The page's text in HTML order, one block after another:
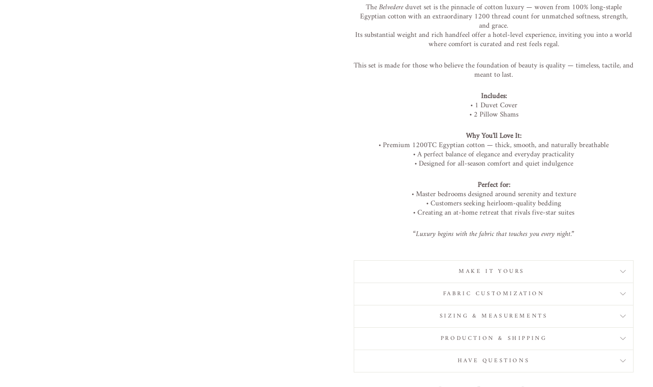
TheBelvedereduvetsetisthepinnacleofcottonluxury —wovenfrom 100%long-staple
Egyptiancottonwithanextraordinary 1200threadcountforunmatchedsoftness,strength,
andgrace.
Itssubstantialweightandrichhandfeelofferahotel-levelexperience,invitingyouintoaworld
wherecomfortiscuratedandrestfeelsregal.
Thissetismadeforthosewhobelievethefoundationofbeautyisquality —timeless,tactile,and
meanttolast.
Includes:
• 1 DuvetCover
•2PillowShams
WhyYou'llLoveIt:
•Premium 1200TCEgyptiancotton —thick,smooth,andnaturallybreathable
•Aperfectbalanceofeleganceandeverydaypracticality
•Designedforall-seasoncomfortandquietindulgence
Perfectfor:
•Masterbedroomsdesignedaroundserenityandtexture
•Customersseekingheirloom-qualitybedding
•Creatinganat-homeretreatthatrivalsfive-starsuites
“Luxurybeginswiththefabricthattouchesyoueverynight.”
MAKE IT YOURS
FABRIC CUSTOMIZATION
SIZING & MEASUREMENTS
PRODUCTION & SHIPPING
HAVE QUESTIONS